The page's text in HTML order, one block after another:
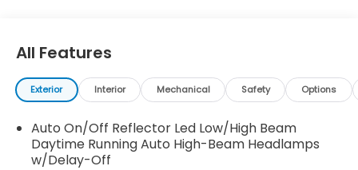
All Features
Exterior Interior Mechanical Safety Options
Auto On/Off Reflector Led Low/High Beam
Daytime Running Auto High-Beam Headlamps
w/Delay-Off